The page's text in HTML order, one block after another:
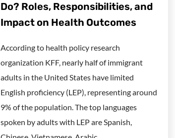
Do? Roles, Responsibilities, and
Impact on Health Outcomes
According to health policy research
organization KFF, nearly half of immigrant
adults in the United States have limited
English proficiency (LEP), representing around
9% of the population. The top languages
spoken by adults with LEP are Spanish,